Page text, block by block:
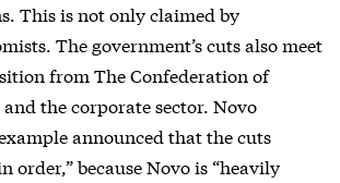
This is not only claimed by
The government’s cuts also meet
from The Confederation of
the corporate sector. Novo
announced that the cuts
order,” because Novo is “heavily